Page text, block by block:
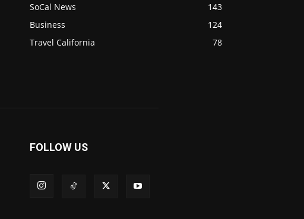
SoCal News
143
Business
124
Travel California
78
FOLLOW US